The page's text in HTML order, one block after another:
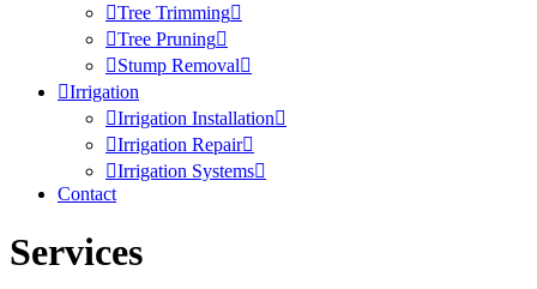
Tree Trimming
Tree Pruning
Stump Removal
Irrigation
Irrigation Installation
Irrigation Repair
Irrigation Systems
Contact
Services